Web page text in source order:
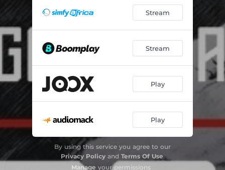
Stream
Stream
Play
Play
By using this service you agree to our
Privacy Policyand Terms Of Use.
Manage your permissions